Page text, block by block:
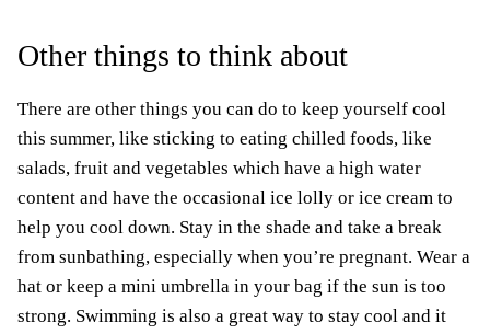
Other things to think about
There are other things you can do to keep yourself cool
this summer, like sticking to eating chilled foods, like
salads, fruit and vegetables which have a high water
content and have the occasional ice lolly or ice cream to
help you cool down. Stay in the shade and take a break
from sunbathing, especially when you’re pregnant. Wear a
hat or keep a mini umbrella in your bag if the sun is too
strong. Swimming is also a great way to stay cool and it